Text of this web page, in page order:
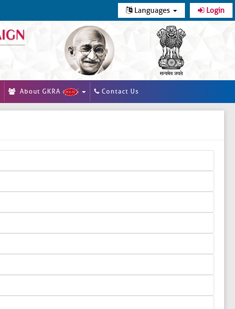
Languages Login
About GKRA Contact Us